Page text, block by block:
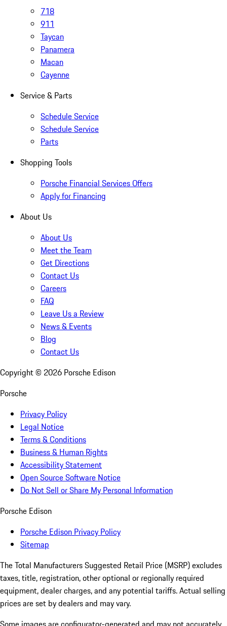
718
911
Taycan
Panamera
Macan
Cayenne
Service & Parts
Schedule Service
Schedule Service
Parts
Shopping Tools
Porsche Financial Services Offers
Apply for Financing
About Us
About Us
Meet the Team
Get Directions
Contact Us
Careers
FAQ
Leave Us a Review
News & Events
Blog
Contact Us
Copyright © 2026 Porsche Edison
Porsche
Privacy Policy
Legal Notice
Terms & Conditions
Business & Human Rights
Accessibility Statement
Open Source Software Notice
Do Not Sell or Share My Personal Information
Porsche Edison
Porsche Edison Privacy Policy
Sitemap
The Total Manufacturers Suggested Retail Price (MSRP) excludes
taxes, title, registration, other optional or regionally required
equipment, dealer charges, and any potential tariffs. Actual selling
prices are set by dealers and may vary.